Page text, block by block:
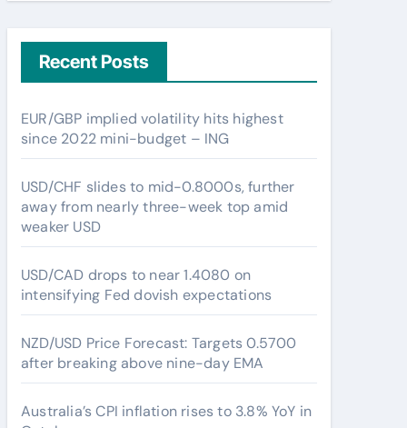
Recent Posts
EUR/GBP implied volatility hits highest
since 2022 mini-budget – ING
USD/CHF slides to mid-0.8000s, further
away from nearly three-week top amid
weaker USD
USD/CAD drops to near 1.4080 on
intensifying Fed dovish expectations
NZD/USD Price Forecast: Targets 0.5700
after breaking above nine-day EMA
Australia’s CPI inflation rises to 3.8% YoY in